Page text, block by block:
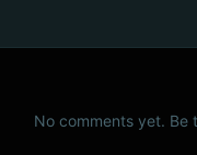
No comments yet. Be